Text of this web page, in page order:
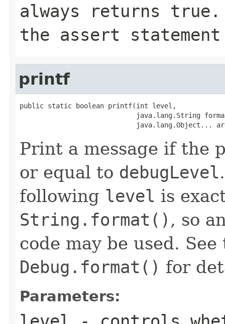
always returns true .
the assert
printf
public static boolean printf(int level,
java.lang.String
java.lang.Object...
Print a message if the
or equal to debugLevel
following level is
String.format() , so
code may be used.
Debug.format() for
Parameters: